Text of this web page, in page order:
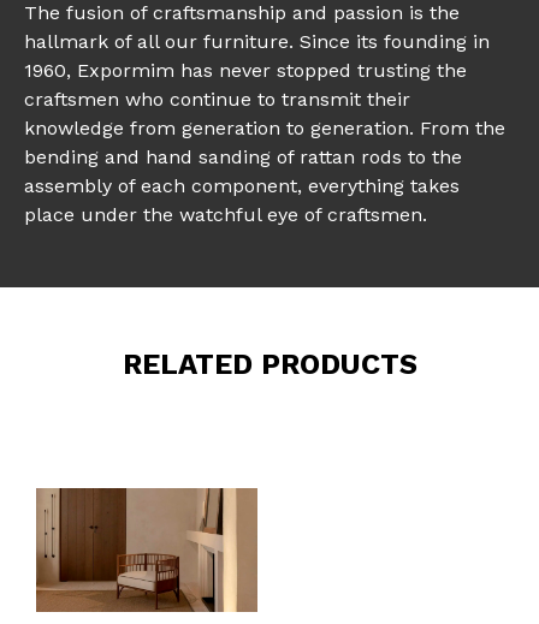
The fusion of craftsmanship and passion is the
hallmark of all our furniture. Since its founding in
1960, Expormim has never stopped trusting the
craftsmen who continue to transmit their
knowledge from generation to generation. From the
bending and hand sanding of rattan rods to the
assembly of each component, everything takes
place under the watchful eye of craftsmen.
RELATED PRODUCTS